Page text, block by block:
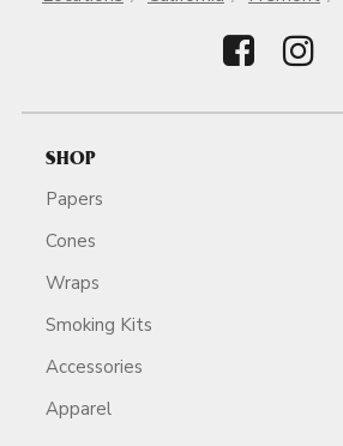
SHOP
Papers
Cones
Wraps
Smoking Kits
Accessories
Apparel